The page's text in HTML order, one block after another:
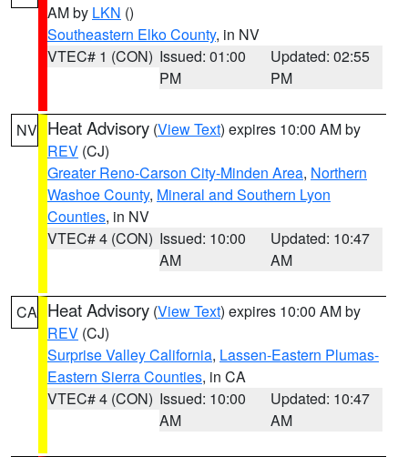
AM by LKN ()
Southeastern Elko County, in NV
VTEC# 1 (CON) Issued: 01:00
PM
Updated: 02:55
PM
NV Heat Advisory (View Text) expires 10:00 AM by
REV (CJ)
Greater Reno-Carson City-Minden Area, Northern
Washoe County, Mineral and Southern Lyon
Counties, in NV
VTEC# 4 (CON) Issued: 10:00
AM
Updated: 10:47
AM
CA Heat Advisory (View Text) expires 10:00 AM by
REV (CJ)
Surprise Valley California, Lassen-Eastern Plumas-
Eastern Sierra Counties, in CA
VTEC# 4 (CON) Issued: 10:00
AM
Updated: 10:47
AM